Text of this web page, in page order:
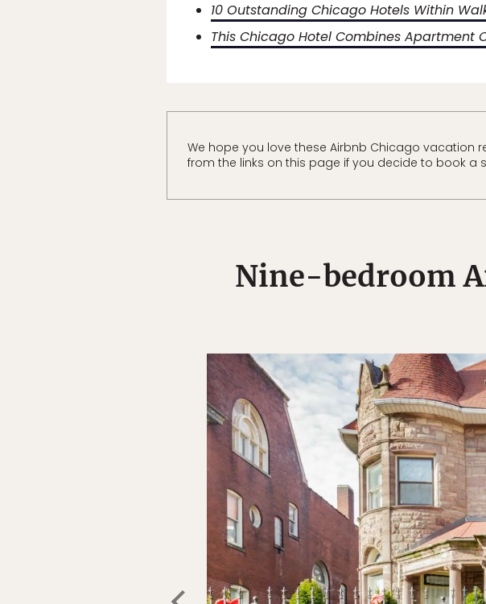
10 Outstanding Chicago Hotels Within
This Chicago Hotel Combines Apartment
We hope you love these Airbnb Chicago vacation
from the links on this page if you decide to book a
Nine-bedroom